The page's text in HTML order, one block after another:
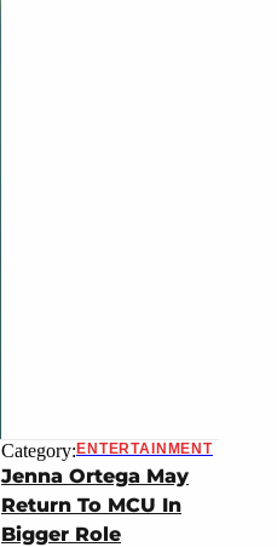
Category: ENTERTAINMENT
Jenna Ortega May
Return To MCU In
Bigger Role